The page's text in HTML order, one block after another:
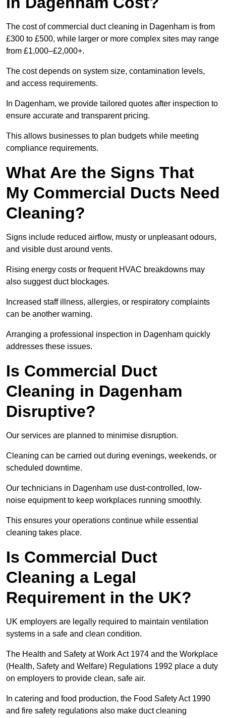
The cost of commercial duct cleaning in Dagenham is from
£300 to £500, while larger or more complex sites may range
from £1,000–£2,000+.
The cost depends on system size, contamination levels,
and access requirements.
In Dagenham, we provide tailored quotes after inspection to
ensure accurate and transparent pricing.
This allows businesses to plan budgets while meeting
compliance requirements.
What Are the Signs That
My Commercial Ducts Need
Cleaning?
Signs include reduced airflow, musty or unpleasant odours,
and visible dust around vents.
Rising energy costs or frequent HVAC breakdowns may
also suggest duct blockages.
Increased staff illness, allergies, or respiratory complaints
can be another warning.
Arranging a professional inspection in Dagenham quickly
addresses these issues.
Is Commercial Duct
Cleaning in Dagenham
Disruptive?
Our services are planned to minimise disruption.
Cleaning can be carried out during evenings, weekends, or
scheduled downtime.
Our technicians in Dagenham use dust-controlled, low-
noise equipment to keep workplaces running smoothly.
This ensures your operations continue while essential
cleaning takes place.
Is Commercial Duct
Cleaning a Legal
Requirement in the UK?
UK employers are legally required to maintain ventilation
systems in a safe and clean condition.
The Health and Safety at Work Act 1974 and the Workplace
(Health, Safety and Welfare) Regulations 1992 place a duty
on employers to provide clean, safe air.
In catering and food production, the Food Safety Act 1990
and fire safety regulations also make duct cleaning